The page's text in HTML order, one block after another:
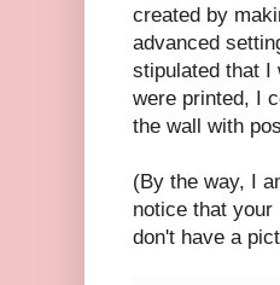
created by
advanced
stipulated that I
were printed, I
the wall with
(By the way, I
notice that
don't have a